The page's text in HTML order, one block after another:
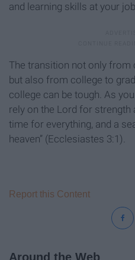
and learning skills at your
The transition not only from
but also from college to
college can be tough. As
rely on the Lord for strength
time for everything, and a
heaven” (Ecclesiastes 3:1).
Report this Content
Around the Web